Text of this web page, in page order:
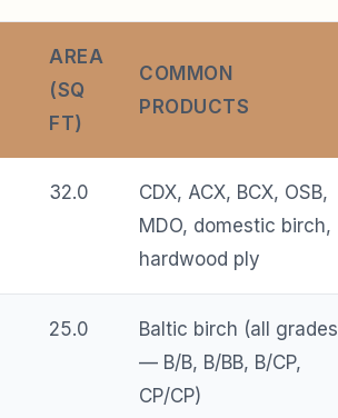
AREA
(SQ
FT)
COMMON
PRODUCTS
32.0
CDX, ACX, BCX, OSB,
MDO, domestic birch,
hardwood ply
25.0
Baltic birch (all grades
— B/B, B/BB, B/CP,
CP/CP)